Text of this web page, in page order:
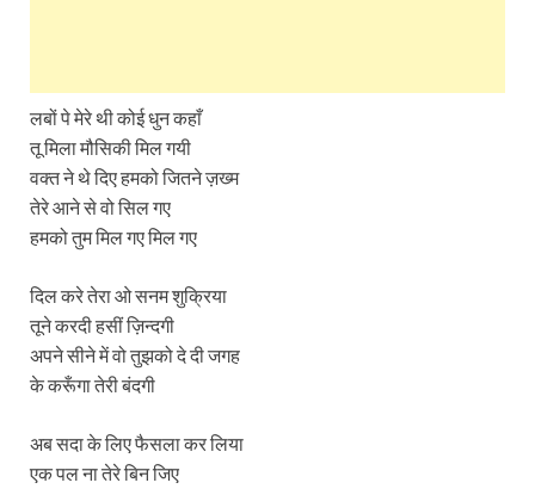
लबों पे मेरे थी कोई धुन कहाँ
तू मिला मौसिकी मिल गयी
वक्त ने थे दिए हमको जितने ज़ख्म
तेरे आने से वो सिल गए
हमको तुम मिल गए मिल गए
दिल करे तेरा ओ सनम शुक्रिया
तूने करदी हसीं ज़िन्दगी
अपने सीने में वो तुझको दे दी जगह
के करूँगा तेरी बंदगी
अब सदा के लिए फैसला कर लिया
एक पल ना तेरे बिन जिए